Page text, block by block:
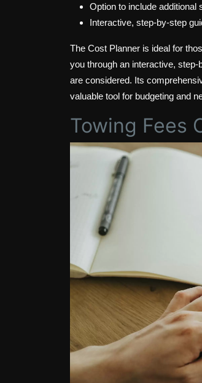
Option to include additional
Interactive, step-by-step
The Cost Planner is ideal for
you through an interactive,
are considered. Its
valuable tool for budgeting and
Towing Fees